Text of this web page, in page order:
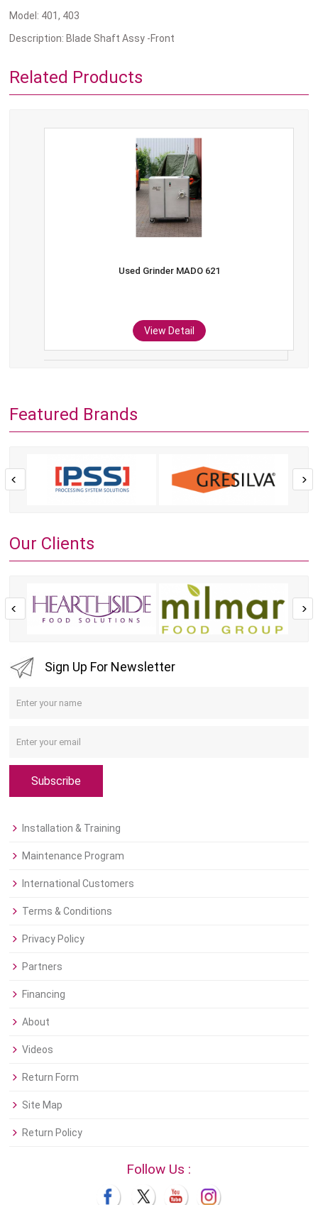
Model: 401, 403
Description: Blade Shaft Assy -Front
Related Products
Used Grinder MADO 621
View Detail
Featured Brands
Our Clients
Sign Up For Newsletter
Subscribe
Installation & Training
Maintenance Program
International Customers
Terms & Conditions
Privacy Policy
Partners
Financing
About
Videos
Return Form
Site Map
Return Policy
Follow Us :